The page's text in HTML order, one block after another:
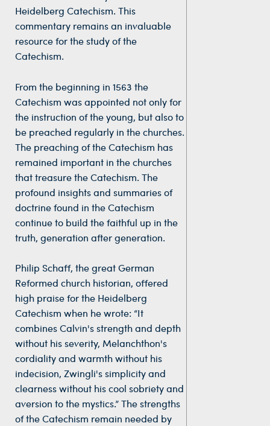
Heidelberg Catechism. This
commentary remains an invaluable
resource for the study of the
Catechism.
From the beginning in 1563 the
Catechism was appointed not only for
the instruction of the young, but also to
be preached regularly in the churches.
The preaching of the Catechism has
remained important in the churches
that treasure the Catechism. The
profound insights and summaries of
doctrine found in the Catechism
continue to build the faithful up in the
truth, generation after generation.
Philip Schaff, the great German
Reformed church historian, offered
high praise for the Heidelberg
Catechism when he wrote: “It
combines Calvin's strength and depth
without his severity, Melanchthon's
cordiality and warmth without his
indecision, Zwingli's simplicity and
clearness without his cool sobriety and
aversion to the mystics.” The strengths
of the Catechism remain needed by